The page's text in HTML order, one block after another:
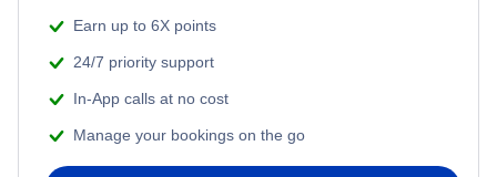
Flights from Delhi to New York City
Beach Vacations
Earn up to 6X points
24/7 priority support
In-App calls at no cost
Manage your bookings on the go